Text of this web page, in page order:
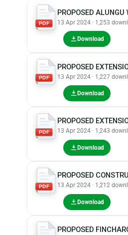
PDF
PROPOSED
13 Apr 2024 · 1,253
Download
PDF
PROPOSED
13 Apr 2024 · 1,227
Download
PDF
PROPOSED
13 Apr 2024 · 1,243
Download
PDF
PROPOSED
13 Apr 2024 · 1,212
Download
PROPOSED